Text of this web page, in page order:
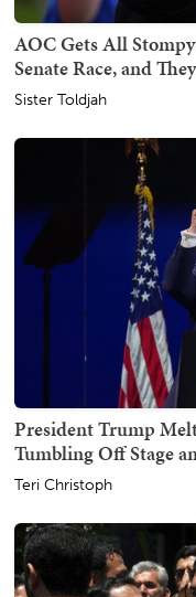
AOC Gets All
Senate Race, and
Sister Toldjah
President Trump
Tumbling Off Stage
Teri Christoph